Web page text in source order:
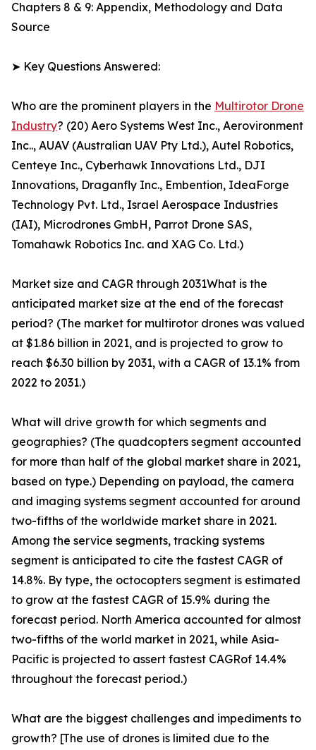
Chapters 8 & 9: Appendix, Methodology and Data
Source
➤ Key Questions Answered:
Who are the prominent players in the Multirotor Drone
Industry? (20) Aero Systems West Inc., Aerovironment
Inc.., AUAV (Australian UAV Pty Ltd.), Autel Robotics,
Centeye Inc., Cyberhawk Innovations Ltd., DJI
Innovations, Draganfly Inc., Embention, IdeaForge
Technology Pvt. Ltd., Israel Aerospace Industries
(IAI), Microdrones GmbH, Parrot Drone SAS,
Tomahawk Robotics Inc. and XAG Co. Ltd.)
Market size and CAGR through 2031What is the
anticipated market size at the end of the forecast
period? (The market for multirotor drones was valued
at $1.86 billion in 2021, and is projected to grow to
reach $6.30 billion by 2031, with a CAGR of 13.1% from
2022 to 2031.)
What will drive growth for which segments and
geographies? (The quadcopters segment accounted
for more than half of the global market share in 2021,
based on type.) Depending on payload, the camera
and imaging systems segment accounted for around
two-fifths of the worldwide market share in 2021.
Among the service segments, tracking systems
segment is anticipated to cite the fastest CAGR of
14.8%. By type, the octocopters segment is estimated
to grow at the fastest CAGR of 15.9% during the
forecast period. North America accounted for almost
two-fifths of the world market in 2021, while Asia-
Pacific is projected to assert fastest CAGRof 14.4%
throughout the forecast period.)
What are the biggest challenges and impediments to
growth? [The use of drones is limited due to the